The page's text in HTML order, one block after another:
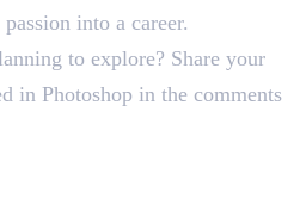
into a career.
to explore? Share your
in Photoshop in the comments